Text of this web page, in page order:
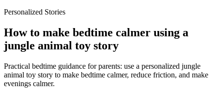
Personalized Stories
How to make bedtime calmer using a
jungle animal toy story
Practical bedtime guidance for parents: use a personalized jungle
animal toy story to make bedtime calmer, reduce friction, and make
evenings calmer.